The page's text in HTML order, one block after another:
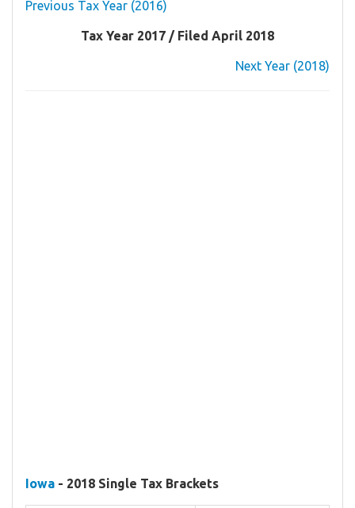
Previous Tax Year (2016)
Tax Year 2017 / Filed April 2018
Next Year (2018)
Iowa - 2018 Single Tax Brackets